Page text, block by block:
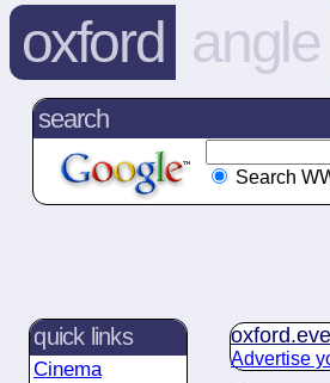
oxford angle
search
Search
quick links
Cinema
oxford.
Advertise